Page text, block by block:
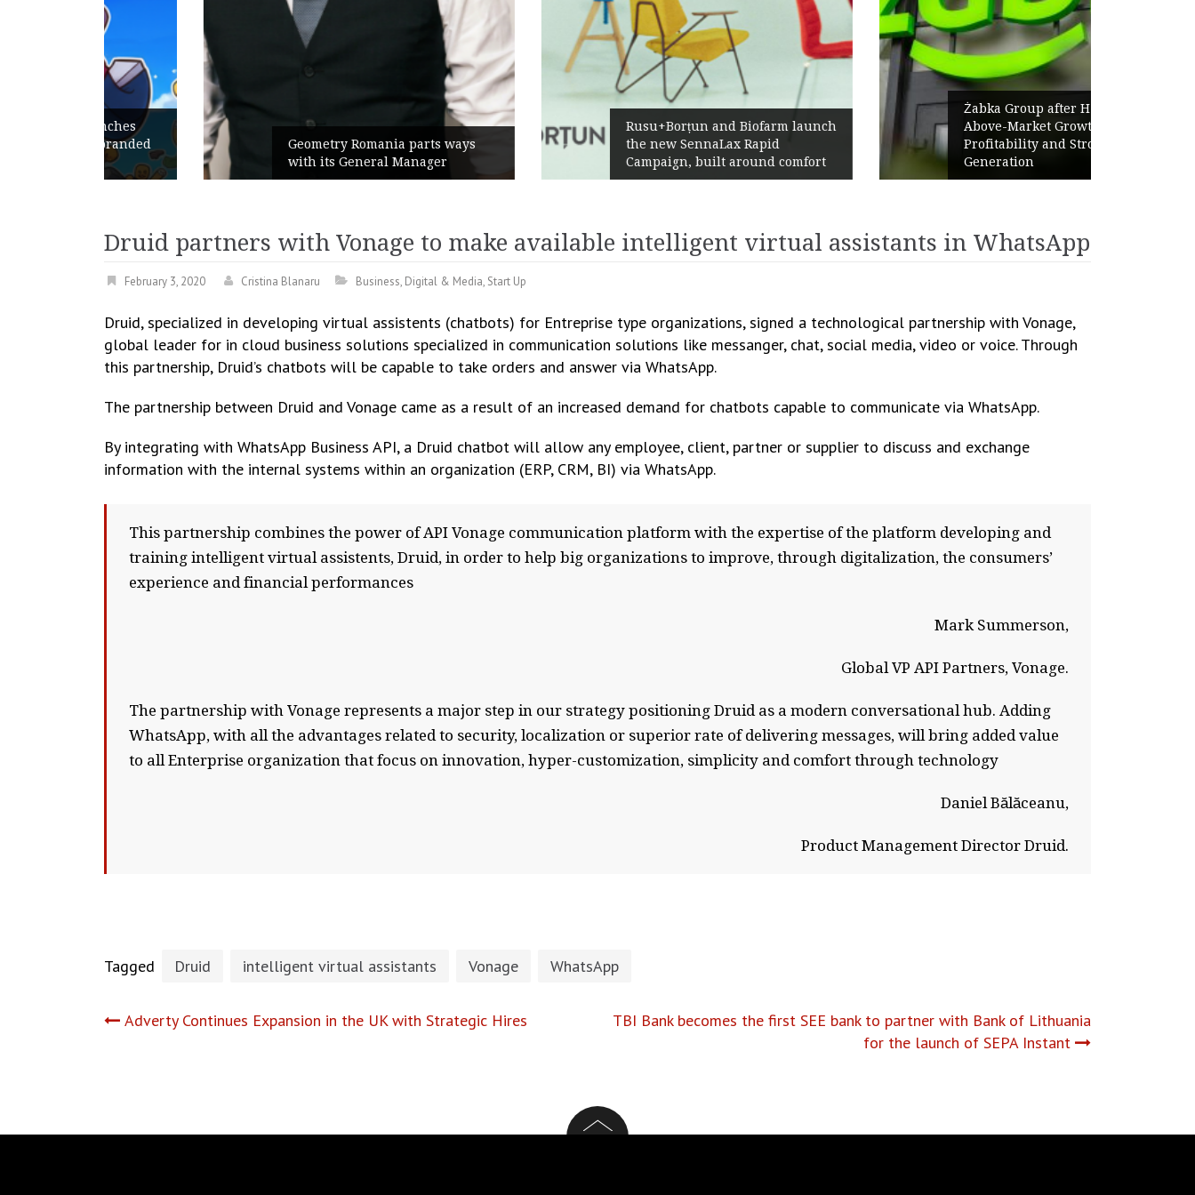
Geometry Romania parts ways
with its General Manager
Rusu+Borțun and Biofarm launch
the new SennaLax Rapid
Campaign, built around comfort
Żabka Group after H1 2026:
Above-Market Growth, Improved
Profitability and Strong Cash
Generation
Druid partners with Vonage to make available intelligent virtual assistants in WhatsApp
February 3, 2020 Cristina Blanaru Business, Digital & Media, Start Up
Druid, specialized in developing virtual assistents (chatbots) for Entreprise type organizations, signed a technological partnership with Vonage,
global leader for in cloud business solutions specialized in communication solutions like messanger, chat, social media, video or voice. Through
this partnership, Druid’s chatbots will be capable to take orders and answer via WhatsApp.
The partnership between Druid and Vonage came as a result of an increased demand for chatbots capable to communicate via WhatsApp.
By integrating with WhatsApp Business API, a Druid chatbot will allow any employee, client, partner or supplier to discuss and exchange
information with the internal systems within an organization (ERP, CRM, BI) via WhatsApp.
This partnership combines the power of API Vonage communication platform with the expertise of the platform developing and
training intelligent virtual assistents, Druid, in order to help big organizations to improve, through digitalization, the consumers’
experience and financial performances
Mark Summerson,
Global VP API Partners, Vonage.
The partnership with Vonage represents a major step in our strategy positioning Druid as a modern conversational hub. Adding
WhatsApp, with all the advantages related to security, localization or superior rate of delivering messages, will bring added value
to all Enterprise organization that focus on innovation, hyper-customization, simplicity and comfort through technology
Daniel Bălăceanu,
Product Management Director Druid.
Tagged Druid intelligent virtual assistants Vonage WhatsApp
Post
Adverty Continues Expansion in the UK with Strategic Hires
TBI Bank becomes the first SEE bank to partner with Bank of Lithuania
for the launch of SEPA Instant